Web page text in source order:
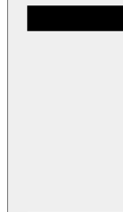
unique. Our
networks and